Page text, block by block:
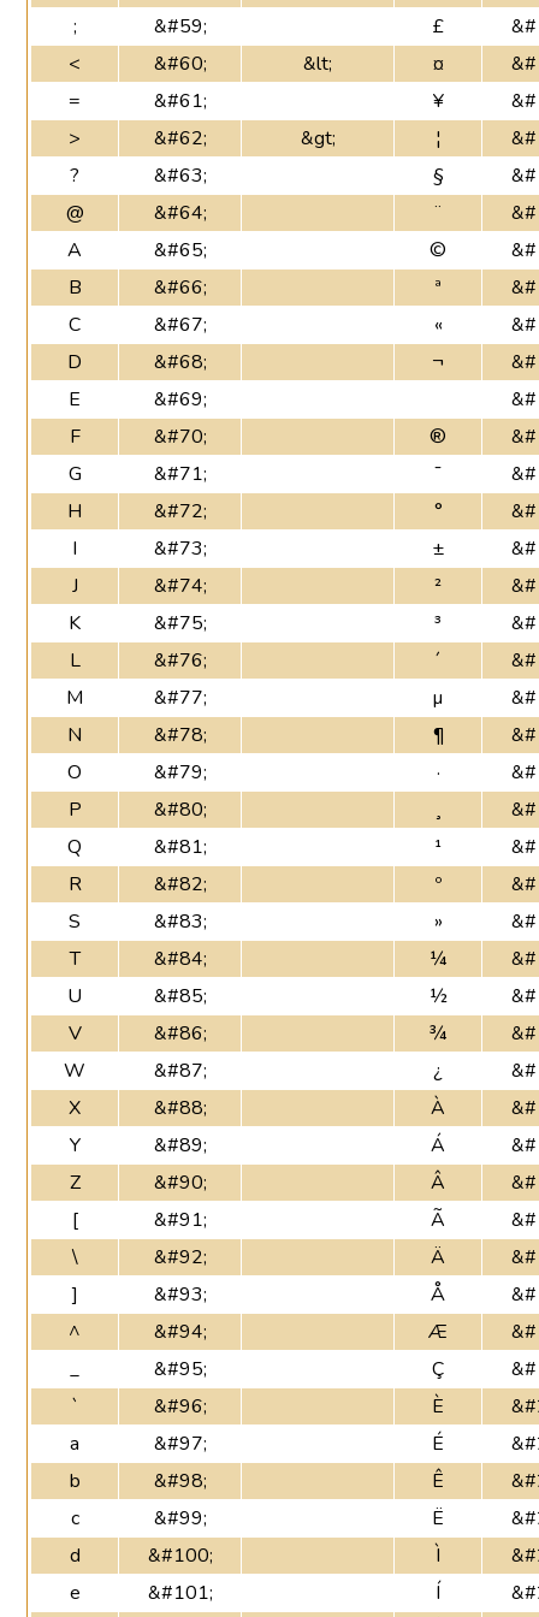
;
&#59; £
<
&#60; &lt; ¤
=
&#61; ¥
>
&#62; &gt; ¦
?
&#63; §
@
&#64; ¨
A
&#65; ©
B
&#66; ª
C
&#67; «
D
&#68; ¬
E
&#69;
F
&#70; ®
G
&#71; ¯
H
&#72; °
I
&#73; ±
J
&#74; ²
K
&#75; ³
L
&#76; ´
M
&#77; µ
N
&#78; ¶
O
&#79; ·
P
&#80; ¸
Q
&#81; ¹
R
&#82; º
S
&#83; »
T
&#84; ¼
U
&#85; ½
V
&#86; ¾
W
&#87; ¿
X
&#88; À
Y
&#89; Á
Z
&#90; Â
[
&#91; Ã
\
&#92; Ä
]
&#93; Å
^
&#94; Æ
_
&#95; Ç
`
&#96; È
a
&#97; É
b
&#98; Ê
c
&#99; Ë
d
&#100; Ì
e
&#101; Í